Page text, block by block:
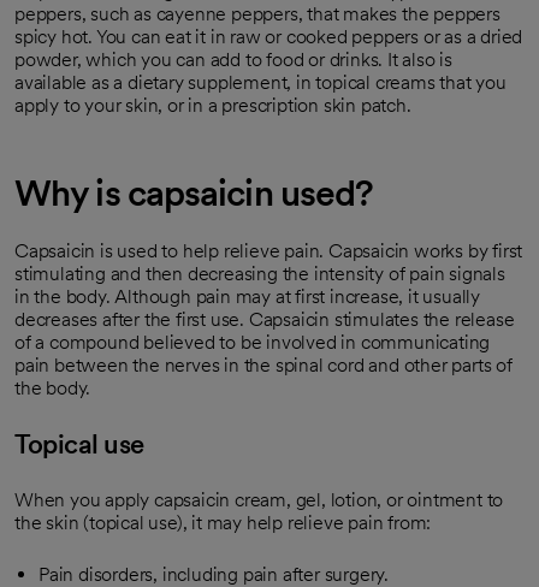
peppers, such as cayenne peppers, that makes the peppers
spicy hot. You can eat it in raw or cooked peppers or as a dried
powder, which you can add to food or drinks. It also is
available as a dietary supplement, in topical creams that you
apply to your skin, or in a prescription skin patch.
Why is capsaicin used?
Capsaicin is used to help relieve pain. Capsaicin works by first
stimulating and then decreasing the intensity of pain signals
in the body. Although pain may at first increase, it usually
decreases after the first use. Capsaicin stimulates the release
of a compound believed to be involved in communicating
pain between the nerves in the spinal cord and other parts of
the body.
Topical use
When you apply capsaicin cream, gel, lotion, or ointment to
the skin (topical use), it may help relieve pain from:
Pain disorders, including pain after surgery.